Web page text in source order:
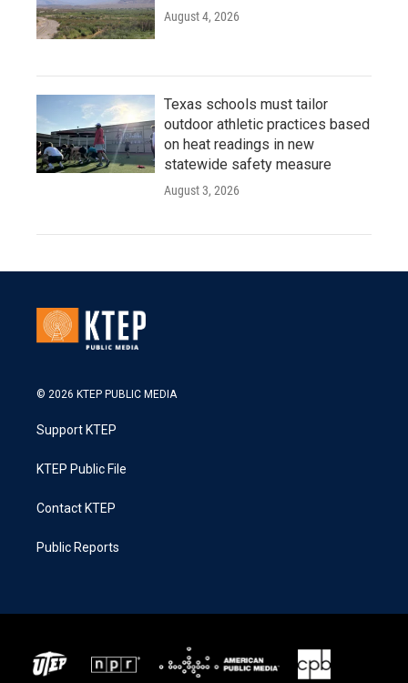
August 4, 2026
Texas schools must tailor
outdoor athletic practices based
on heat readings in new
statewide safety measure
August 3, 2026
© 2026 KTEP PUBLIC MEDIA
Support KTEP
KTEP Public File
Contact KTEP
Public Reports